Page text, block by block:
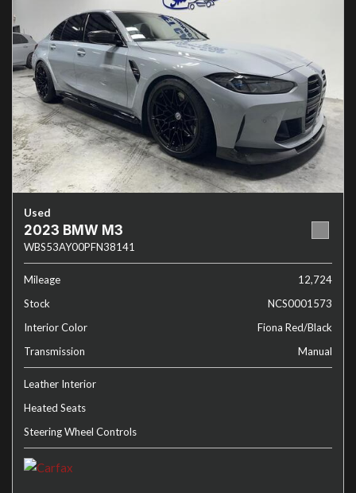
Used
2023 BMW M3
WBS53AY00PFN38141
Mileage
12,724
Stock
NCS0001573
Interior Color
Fiona Red/Black
Transmission
Manual
Leather Interior
Heated Seats
Steering Wheel Controls